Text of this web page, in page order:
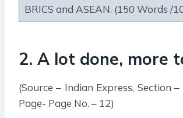
BRICS and ASEAN. (150 Words /
2. A lot done, more
(Source – Indian Express, Section
Page- Page No. – 12)